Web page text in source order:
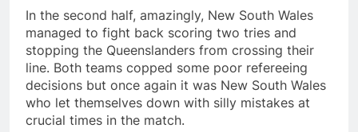
In the second half, amazingly, New South Wales
managed to fight back scoring two tries and
stopping the Queenslanders from crossing their
line. Both teams copped some poor refereeing
decisions but once again it was New South Wales
who let themselves down with silly mistakes at
crucial times in the match.